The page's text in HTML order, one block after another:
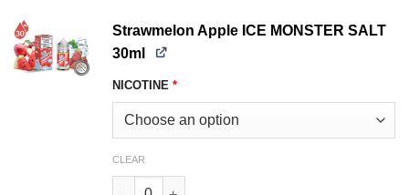
Strawmelon Apple ICE MONSTER SALT
30ml
NICOTINE *
CLEAR
Strawmelon Apple ICE MONSTER SALT 30ml